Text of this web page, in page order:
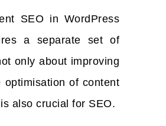
SEO in WordPress
a separate set of
only about improving
of content
also crucial for SEO.